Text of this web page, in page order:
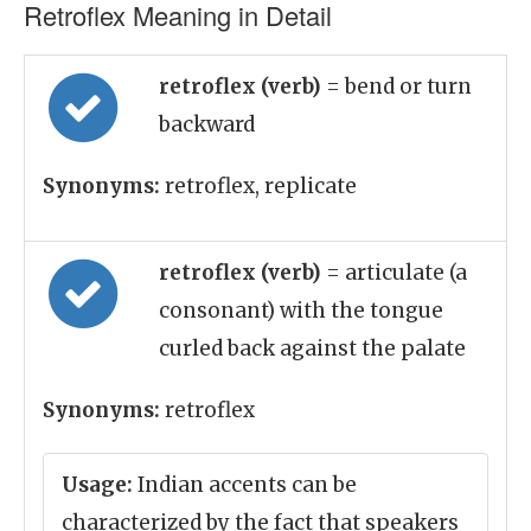
Retroflex Meaning in Detail
retroflex (verb) = bend or turn
backward
Synonyms: retroflex, replicate
retroflex (verb) = articulate (a
consonant) with the tongue
curled back against the palate
Synonyms: retroflex
Usage: Indian accents can be
characterized by the fact that speakers